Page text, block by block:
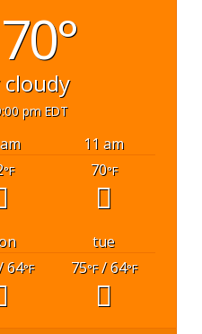
70°
pm EDT
11 am
°F 70°F
tue
64°F 75°F/ 64°F